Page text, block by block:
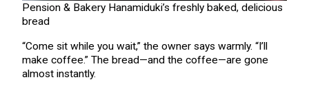
Pension & Bakery Hanamiduki’s freshly baked, delicious
bread
“Come sit while you wait,” the owner says warmly. “I’ll
make coffee.” The bread—and the coffee—are gone
almost instantly.